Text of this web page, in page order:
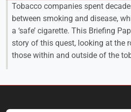
Tobacco companies spent
between smoking and disease,
a ‘safe’ cigarette. This Briefing
story of this quest, looking at the
those within and outside of the